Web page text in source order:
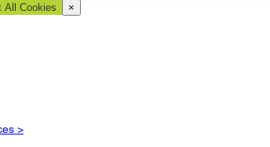
All Cookies ×
>